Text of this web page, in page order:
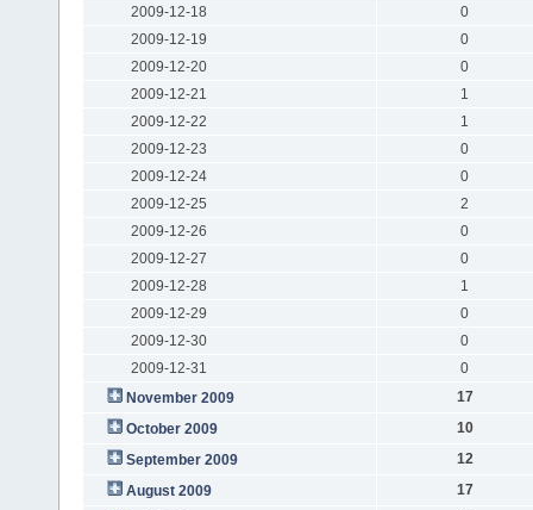
2009-12-18
0
2009-12-19
0
2009-12-20
0
2009-12-21
1
2009-12-22
1
2009-12-23
0
2009-12-24
0
2009-12-25
2
2009-12-26
0
2009-12-27
0
2009-12-28
1
2009-12-29
0
2009-12-30
0
2009-12-31
0
November 2009
17
October 2009
10
September 2009
12
August 2009
17